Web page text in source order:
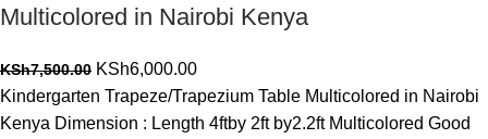
Multicolored in Nairobi Kenya
KSh7,500.00 Original
price
was:
KSh6,000.00Current
price
is:
Kindergarten Trapeze/Trapezium Table Multicolored in Nairobi
Kenya Dimension : Length 4ftby 2ft by2.2ft Multicolored Good